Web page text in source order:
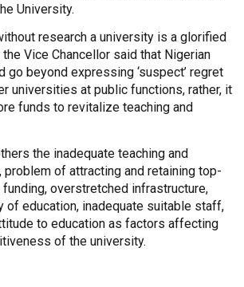
University.
research a university is a glorified
Vice Chancellor said that Nigerian
go beyond expressing ‘suspect’ regret
universities at public functions, rather, it
funds to revitalize teaching and
the inadequate teaching and
of attracting and retaining top-
overstretched infrastructure,
of education, inadequate suitable staff,
to education as factors affecting
of the university.